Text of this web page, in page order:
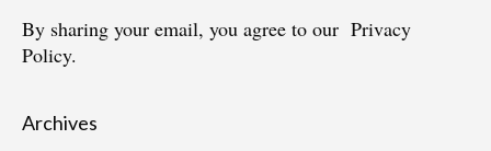
By sharing your email, you agree to our Privacy
Policy.
Archives